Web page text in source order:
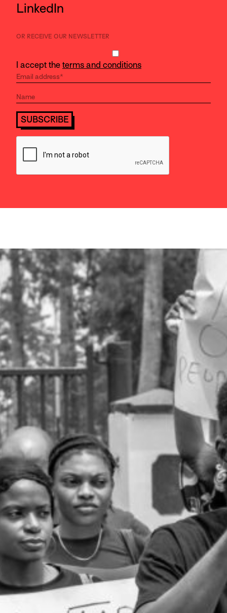
LinkedIn
OR RECEIVE OUR NEWSLETTER
I accept the terms and conditions
SUBSCRIBE